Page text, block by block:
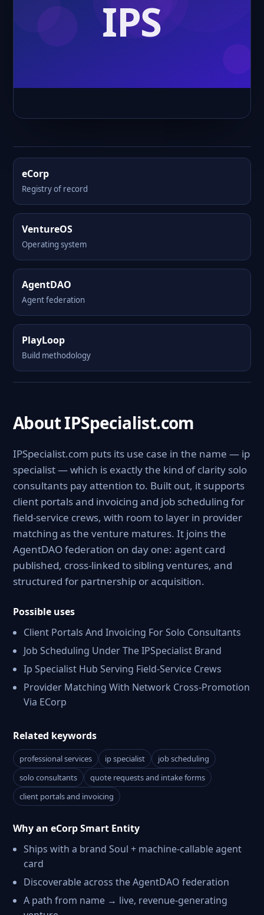
eCorp
Registry of record
VentureOS
Operating system
AgentDAO
Agent federation
PlayLoop
Build methodology
About IPSpecialist.com
IPSpecialist.com puts its use case in the name — ip
specialist — which is exactly the kind of clarity solo
consultants pay attention to. Built out, it supports
client portals and invoicing and job scheduling for
field-service crews, with room to layer in provider
matching as the venture matures. It joins the
AgentDAO federation on day one: agent card
published, cross-linked to sibling ventures, and
structured for partnership or acquisition.
Possible uses
Client Portals And Invoicing For Solo Consultants
Job Scheduling Under The IPSpecialist Brand
Ip Specialist Hub Serving Field-Service Crews
Provider Matching With Network Cross-Promotion
Via ECorp
Related keywords
professional services ip specialist
job scheduling
solo consultants
quote requests and intake forms
client portals and invoicing
Why an eCorp Smart Entity
Ships with a brand Soul + machine-callable agent
card
Discoverable across the AgentDAO federation
A path from name → live, revenue-generating